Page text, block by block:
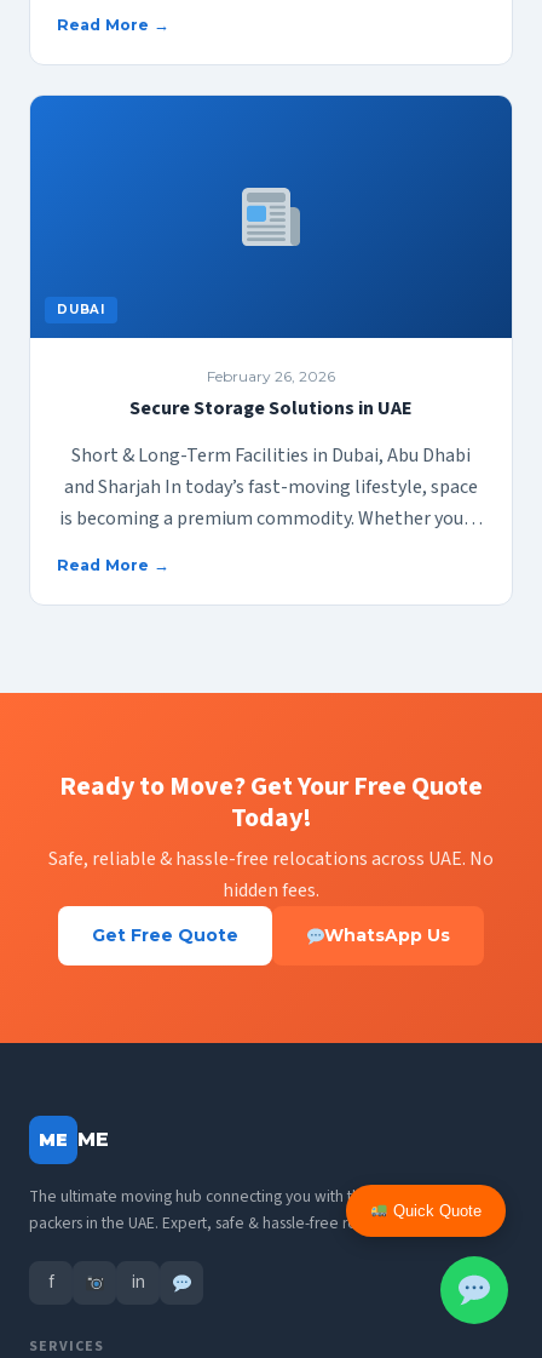
Quick Quote
Read More →
DUBAI
February 26, 2026
Secure Storage Solutions in UAE
Short & Long-Term Facilities in Dubai, Abu Dhabi
and Sharjah In today’s fast-moving lifestyle, space
is becoming a premium commodity. Whether you…
Read More →
Ready to Move? Get Your Free Quote
Today!
Safe, reliable & hassle-free relocations across UAE. No
hidden fees.
Get Free Quote WhatsApp Us
ME ME
The ultimate moving hub connecting you with the best movers and
packers in the UAE. Expert, safe & hassle-free relocations.
f in
SERVICES